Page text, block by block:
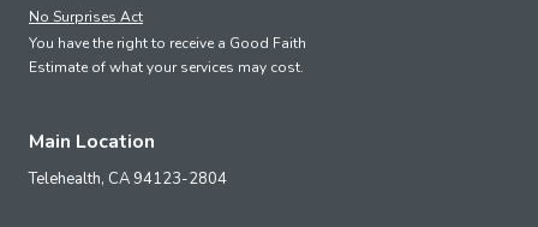
No Surprises Act
You have the right to receive a Good Faith
Estimate of what your services may cost.
Main Location
Telehealth, CA94123-2804